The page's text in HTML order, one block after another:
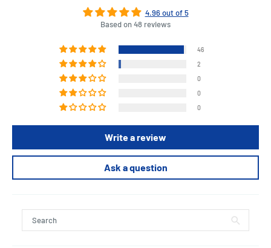
4.96 out of 5
Based on 48 reviews
46
2
0
0
0
Write a review
Ask a question